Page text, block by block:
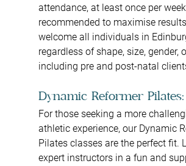
attendance, at least once per
recommended to maximise
welcome all individuals in
regardless of shape, size, gender,
including pre and post-natal
Dynamic Reformer Pilates:
For those seeking a more
athletic experience, our Dynamic
Pilates classes are the perfect fit.
expert instructors in a fun and